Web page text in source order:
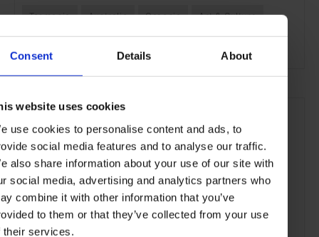
Consent Details About
website uses cookies
use cookies to personalise content and ads, to
social media features and to analyse our traffic.
also share information about your use of our site with
social media, advertising and analytics partners who
combine it with other information that you’ve
to them or that they’ve collected from your use
their services.
Tasmania Australia Oceania Art & Culture